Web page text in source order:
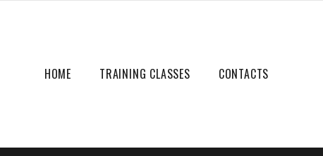
HOME TRAINING CLASSES CONTACTS